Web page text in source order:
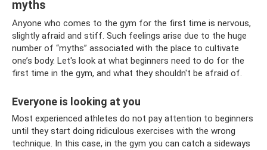
myths
Anyone who comes to the gym for the first time is nervous,
slightly afraid and stiff. Such feelings arise due to the huge
number of “myths” associated with the place to cultivate
one’s body. Let's look at what beginners need to do for the
first time in the gym, and what they shouldn't be afraid of.
Everyone is looking at you
Most experienced athletes do not pay attention to beginners
until they start doing ridiculous exercises with the wrong
technique. In this case, in the gym you can catch a sideways